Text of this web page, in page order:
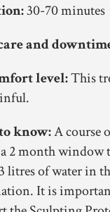
30-70 minutes
and
level:This
know:A course
2 month window
litres of water in
It is